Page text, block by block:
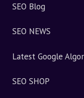
SEO Blog
SEO NEWS
Latest Google
SEO SHOP